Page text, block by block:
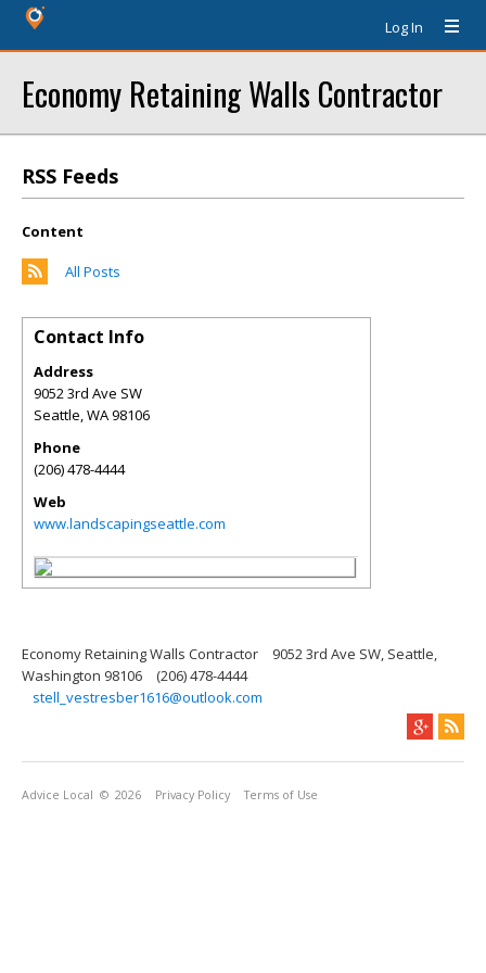
Log In
Economy Retaining Walls Contractor
RSS Feeds
Content
All Posts
Contact Info
Address
9052 3rd Ave SW
Seattle,WA98106
Phone
(206) 478-4444
Web
www.landscapingseattle.com
Economy Retaining Walls Contractor
9052 3rd Ave SW, Seattle,
Washington 98106
(206) 478-4444
stell_vestresber1616@outlook.com
Advice Local © 2026 Privacy Policy Terms of Use